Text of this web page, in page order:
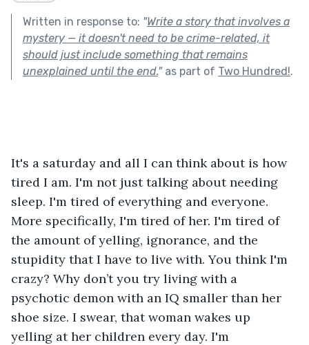
Written in response to: "Write a story that involves a
mystery — it doesn't need to be crime-related, it
should just include something that remains
unexplained until the end."as part of Two Hundred!.
It's a saturday and all I can think about is how
tired I am. I'm not just talking about needing
sleep. I'm tired of everything and everyone.
More specifically, I'm tired of her. I'm tired of
the amount of yelling, ignorance, and the
stupidity that I have to live with. You think I'm
crazy? Why don’t you try living with a
psychotic demon with an IQ smaller than her
shoe size. I swear, that woman wakes up
yelling at her children every day. I'm